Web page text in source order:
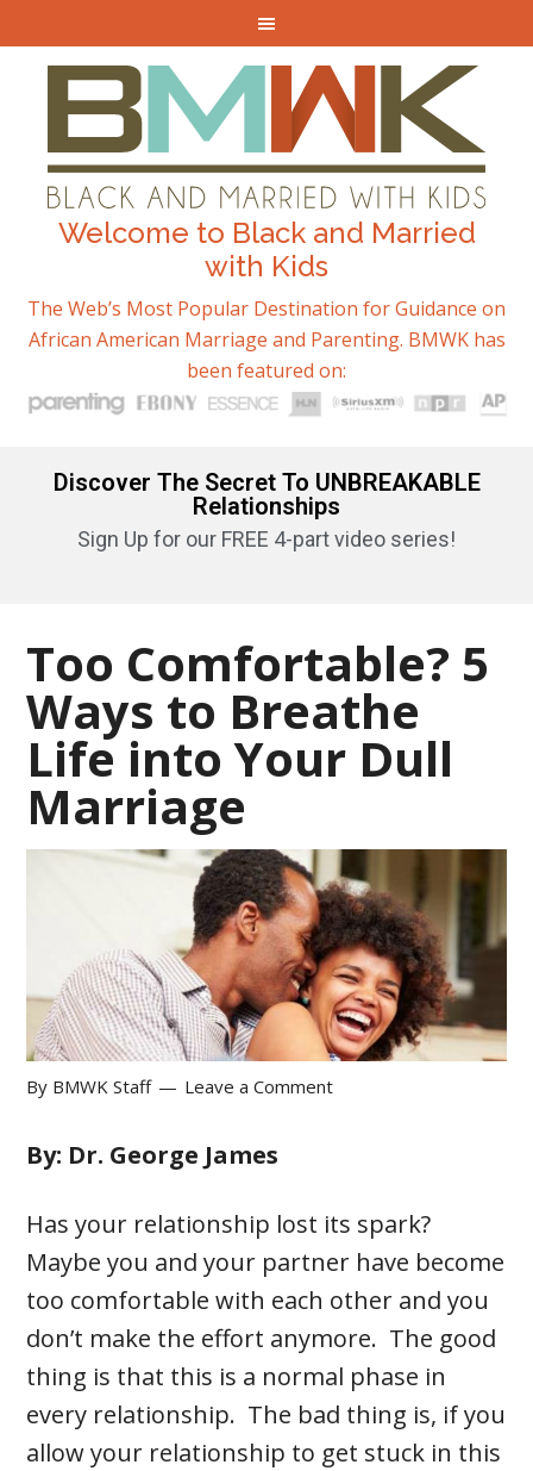
Welcome to Black and Married
with Kids
The Web’s Most Popular Destination for Guidance on
African American Marriage and Parenting. BMWK has
been featured on:
Discover The Secret To UNBREAKABLE
Relationships
Sign Up for our FREE 4-part video series!
Too Comfortable? 5
Ways to Breathe
Life into Your Dull
Marriage
By BMWK Staff Leave a Comment
By: Dr. George James
Has your relationship lost its spark?
Maybe you and your partner have become
too comfortable with each other and you
don’t make the effort anymore. The good
thing is that this is a normal phase in
every relationship. The bad thing is, if you
allow your relationship to get stuck in this